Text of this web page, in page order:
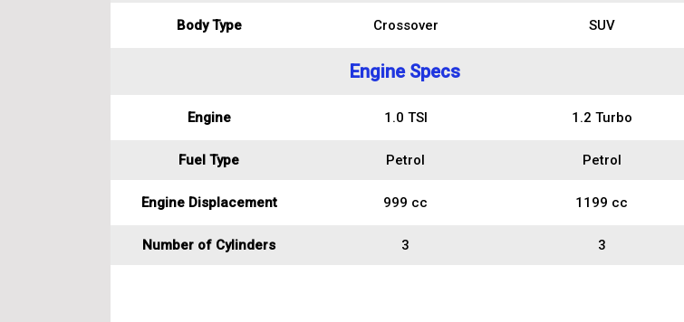
Body Type Crossover SUV
Engine Specs
Engine 1.0 TSI 1.2 Turbo
Fuel Type Petrol Petrol
Engine Displacement 999 cc 1199 cc
Number of Cylinders 3 3